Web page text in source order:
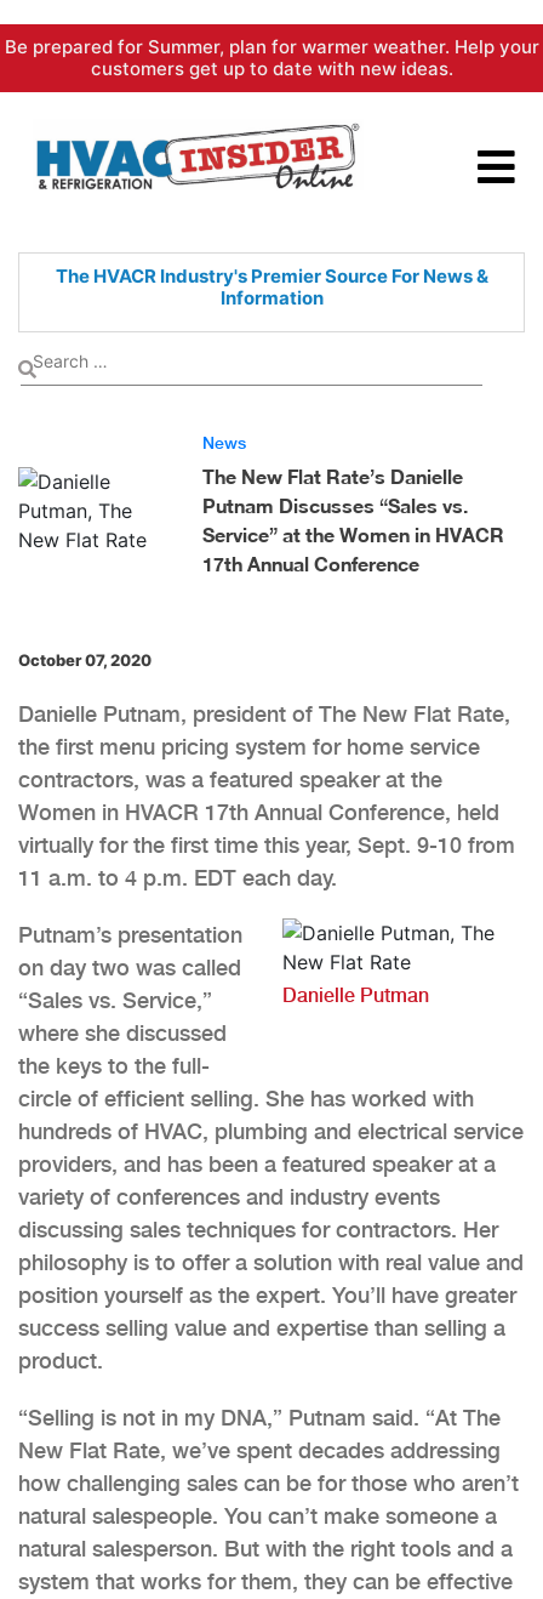
Skip
content
Be prepared for Summer, plan for warmer weather. Help your
customers get up to date with new ideas.
The HVACR Industry's PremierSource For News &
Information
News
The New Flat Rate’s Danielle
Putnam Discusses “Sales vs.
Service” at the Women in HVACR
17th Annual Conference
October 07, 2020
Danielle Putnam, president of The New Flat Rate,
the first menu pricing system for home service
contractors, was a featured speaker at the
Women in HVACR 17th Annual Conference, held
virtually for the first time this year, Sept. 9-10 from
11 a.m. to 4 p.m. EDT each day.
Danielle Putman
Putnam’s presentation
on day two was called
“Sales vs. Service,”
where she discussed
the keys to the full-
circle of efficient selling. She has worked with
hundreds of HVAC, plumbing and electrical service
providers, and has been a featured speaker at a
variety of conferences and industry events
discussing sales techniques for contractors. Her
philosophy is to offer a solution with real value and
position yourself as the expert. You’ll have greater
success selling value and expertise than selling a
product.
“Selling is not in my DNA,” Putnam said. “At The
New Flat Rate, we’ve spent decades addressing
how challenging sales can be for those who aren’t
natural salespeople. You can’t make someone a
natural salesperson. But with the right tools and a
system that works for them, they can be effective